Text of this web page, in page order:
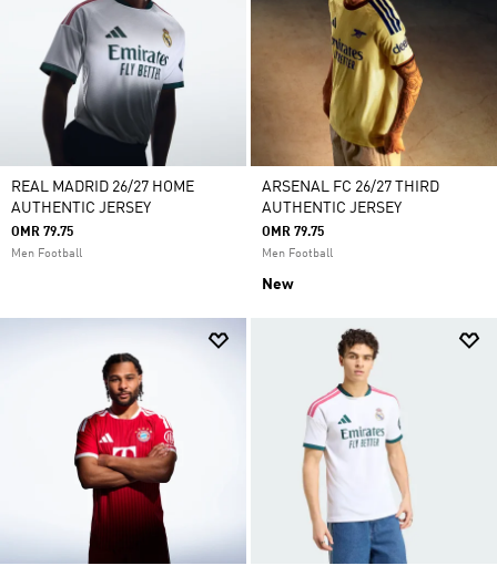
REAL MADRID 26/27 HOME
AUTHENTIC JERSEY
OMR 79.75
Men Football
ARSENAL FC 26/27 THIRD
AUTHENTIC JERSEY
OMR 79.75
Men Football
New